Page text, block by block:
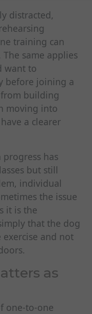
distracted,
training can
same applies
want to
before joining a
building
moving into
a clearer
has
but still
individual
the issue
it is the
that the dog
and not
as
one-to-one